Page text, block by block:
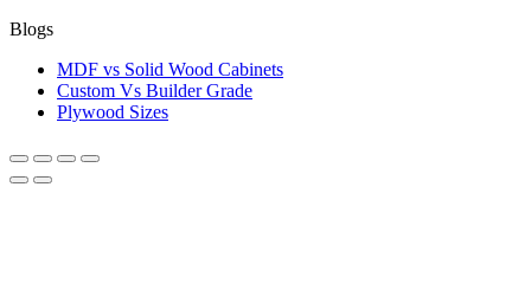
Blogs
MDF vs Solid Wood Cabinets
Custom Vs Builder Grade
Plywood Sizes